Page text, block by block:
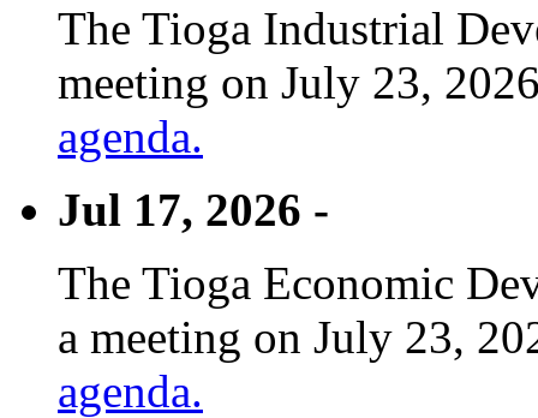
The Tioga Industrial
meeting on July 23,
agenda.
Jul 17, 2026 -
The Tioga Economic
a meeting on July 23,
agenda.